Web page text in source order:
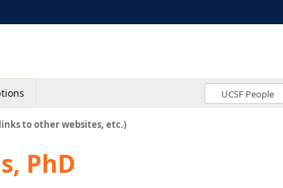
to other websites, etc.)
PhD